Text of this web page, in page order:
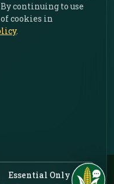
| All Rights Reserved.
In-charge AKMU.
continuing to use
cookies in
.
Essential Only